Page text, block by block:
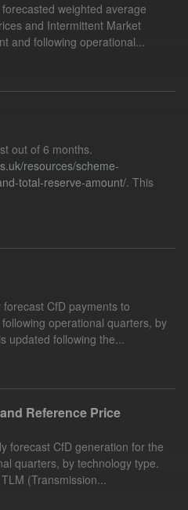
weighted average
and Intermittent Market
and following operational...
out of 6 months.
resources/scheme-
total-reserve-amount/. This
CfD payments to
operational quarters, by
updated following the...
Reference Price
forecast CfD generation for the
quarters, by technology type.
(Transmission...